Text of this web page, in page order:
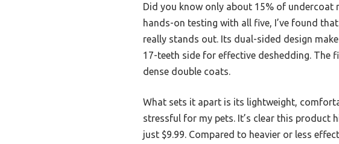
Did you know only about 15% of undercoat
hands-on testing with all five, I’ve found
really stands out. Its dual-sided design
17-teeth side for effective deshedding. The
dense double coats.
What sets it apart is its lightweight,
stressful for my pets. It’s clear this product
just $9.99. Compared to heavier or less